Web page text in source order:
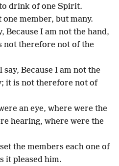
drink of one Spirit.
member, but many.
Because I am not the hand,
not therefore not of the
Because I am not the
it is not therefore not of
an eye, where were the
hearing, where were the
the members each one of
it pleased him.